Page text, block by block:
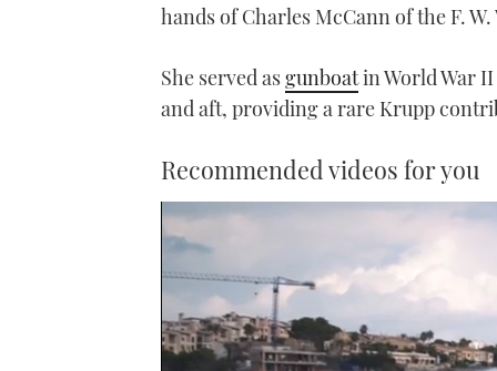
hands of Charles McCann of the F.
She served asgunboatin World War II
and aft, providing a rare Krupp
Recommended videos for you